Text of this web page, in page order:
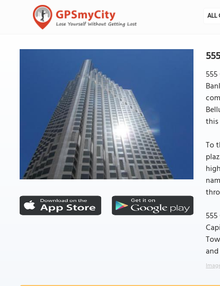
ALL
To